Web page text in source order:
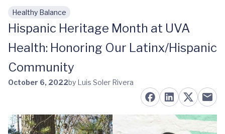
Skip to main content
Healthy Balance
Hispanic Heritage Month at UVA
Health: Honoring Our Latinx/Hispanic
Community
October 6, 2022by Luis Soler Rivera